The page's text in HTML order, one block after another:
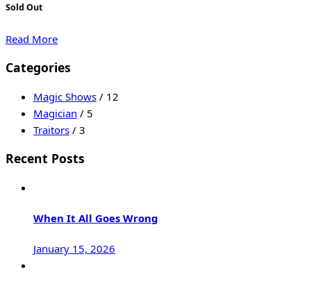
Sold Out
Read More
Categories
Magic Shows / 12
Magician / 5
Traitors / 3
Recent Posts
When It All Goes Wrong
January 15, 2026